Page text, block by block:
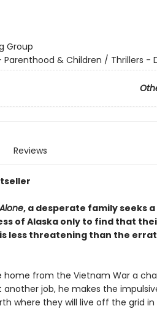
Group
& Children / Thrillers -
Reviews
, a desperate family seeks
of Alaska only to find that
less threatening than the
home from the Vietnam War a
job, he makes the
where they will live off the grid in